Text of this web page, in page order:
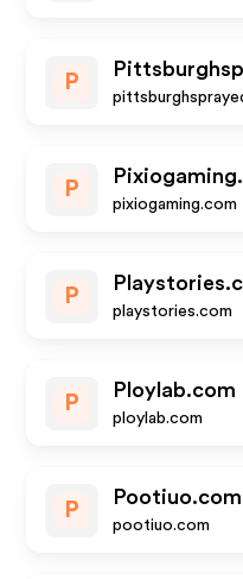
P
P
pixiogaming.com
P
playstories.com
P
Ploylab.com
ploylab.com
P
Pootiuo.com
pootiuo.com